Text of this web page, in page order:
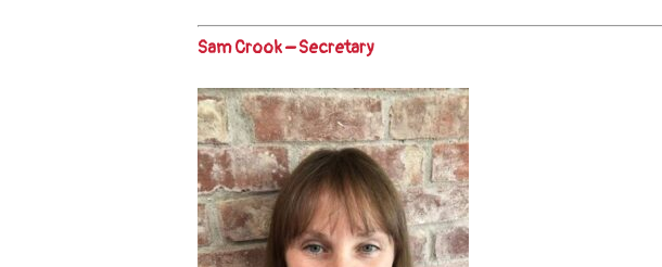
Sam Crook – Secretary